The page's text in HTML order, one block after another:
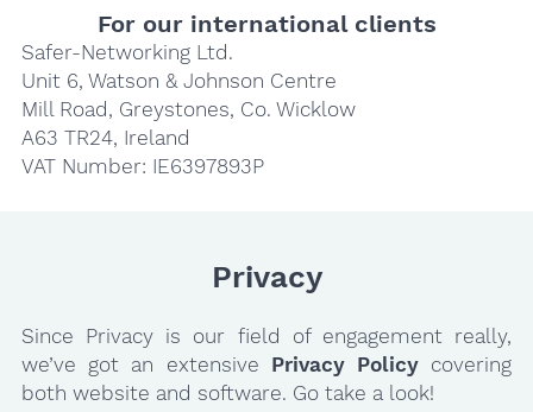
For our international clients
Safer-Networking Ltd.
Unit 6, Watson & Johnson Centre
Mill Road, Greystones, Co. Wicklow
A63 TR24, Ireland
VAT Number: IE6397893P
Privacy
Since Privacy is our field of engagement really,
we’ve got an extensive Privacy Policycovering
both website and software. Go take a look!